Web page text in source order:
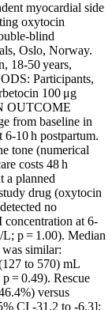
myocardial side
oxytocin
blind
Oslo, Norway.
18-50 years,
Participants,
100 μg
OUTCOME
from baseline in
10 h postpartum.
tone (numerical
costs 48 h
a planned
drug (oxytocin
no
concentration at 6-
p = 1.00). Median
similar:
to 570) mL
= 0.49). Rescue
versus
CI -31.2 to -6.3];